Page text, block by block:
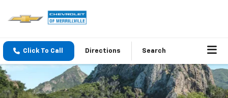
Click To Call Directions Search